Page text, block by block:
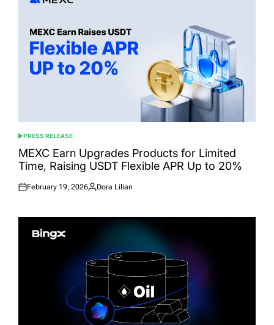
POSTED
IN
PRESS RELEASE
MEXC Earn Upgrades Products for Limited
Time, Raising USDT Flexible APR Up to 20%
Posted
February 19, 2026
Posted
Dora Lilian